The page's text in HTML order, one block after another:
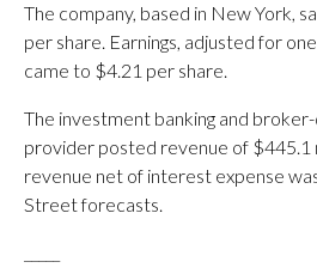
The company, based in New York,
per share. Earnings, adjusted for
came to $4.21 per share.
The investment banking and
provider posted revenue of $445.1
revenue net of interest expense
Street forecasts.